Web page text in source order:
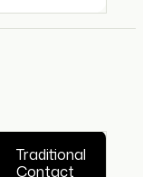
Traditional
Contact